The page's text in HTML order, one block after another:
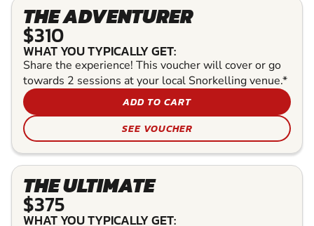
THE ADVENTURER
$310
WHAT YOU TYPICALLY GET:
Share the experience! This voucher will cover or go
towards 2 sessions at your local Snorkelling venue.*
ADD TO CART
SEE VOUCHER
THE ULTIMATE
$375
WHAT YOU TYPICALLY GET: